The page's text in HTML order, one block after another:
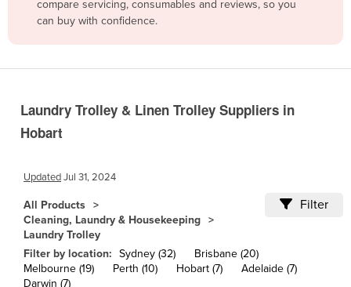
Botswana
Burkina Faso
Burma
Cabo Verde
Cambodia
Cameroon
Canada
Central African Republic
compare servicing, consumables and reviews, so you
can buy with confidence.
Laundry Trolley & Linen Trolley Suppliers in
Hobart
UpdatedJul 31, 2024
All Products
Cleaning, Laundry & Housekeeping
Laundry Trolley
Filter
Filter by location: Sydney (32)
Brisbane (20)
Melbourne (19)
Perth (10) Hobart (7)
Adelaide (7)
Darwin (7)